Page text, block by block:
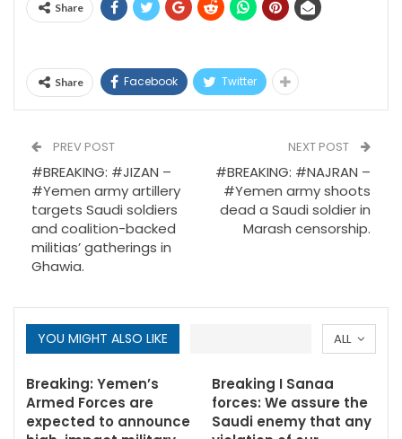
Share
Share Facebook Twitter
PREV POST
#BREAKING: #JIZAN –
#Yemen army artillery
targets Saudi soldiers
and coalition-backed
militias’ gatherings in
Ghawia.
NEXT POST
#BREAKING: #NAJRAN –
#Yemen army shoots
dead a Saudi soldier in
Marash censorship.
ALL
YOU MIGHT ALSO LIKE
Breaking: Yemen’s
Armed Forces are
expected to announce
Breaking I Sanaa
forces: We assure the
Saudi enemy that any